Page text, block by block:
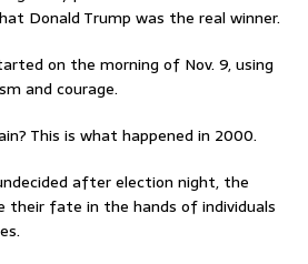
Donald Trump was the real winner.
on the morning of Nov. 9, using
and courage.
This is what happened in 2000.
after election night, the
their fate in the hands of individuals